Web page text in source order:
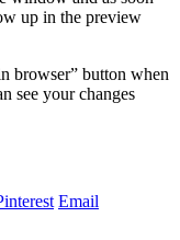
up in the preview
browser” button when
see your changes
Email